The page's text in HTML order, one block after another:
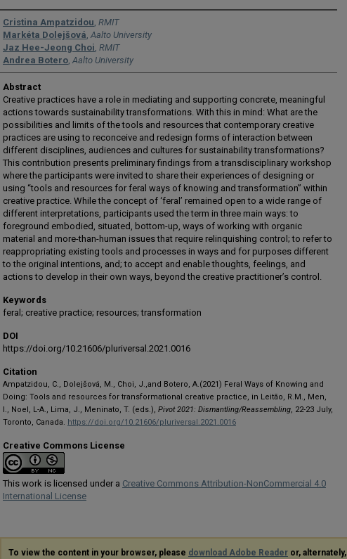
Authors
Cristina Ampatzidou, RMIT
Markéta Dolejšová, Aalto University
Jaz Hee-Jeong Choi, RMIT
Andrea Botero, Aalto University
Abstract
Creative practices have a role in mediating and supporting concrete, meaningful
actions towards sustainability transformations. With this in mind: What are the
possibilities and limits of the tools and resources that contemporary creative
practices are using to reconceive and redesign forms of interaction between
different disciplines, audiences and cultures for sustainability transformations?
This contribution presents preliminary findings from a transdisciplinary workshop
where the participants were invited to share their experiences of designing or
using “tools and resources for feral ways of knowing and transformation” within
creative practice. While the concept of ‘feral’ remained open to a wide range of
different interpretations, participants used the term in three main ways: to
foreground embodied, situated, bottom-up, ways of working with organic
material and more-than-human issues that require relinquishing control; to refer to
reappropriating existing tools and processes in ways and for purposes different
to the original intentions, and; to accept and enable thoughts, feelings, and
actions to develop in their own ways, beyond the creative practitioner’s control.
Keywords
feral; creative practice; resources; transformation
DOI
https://doi.org/10.21606/pluriversal.2021.0016
Citation
Ampatzidou, C., Dolejšová, M., Choi, J.,and Botero, A.(2021) Feral Ways of Knowing and
Doing: Tools and resources for transformational creative practice, in Leitão, R.M., Men,
I., Noel, L-A., Lima, J., Meninato, T. (eds.), Pivot 2021: Dismantling/Reassembling, 22-23 July,
Toronto, Canada. https://doi.org/10.21606/pluriversal.2021.0016
Creative Commons License
This work is licensed under a Creative Commons Attribution-NonCommercial 4.0
International License
To view the content in your browser, please download Adobe Reader or, alternately,